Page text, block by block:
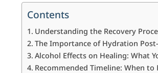
Contents
Understanding the Recovery
The Importance of Hydration
Alcohol Effects on Healing: What
Recommended Timeline: When to